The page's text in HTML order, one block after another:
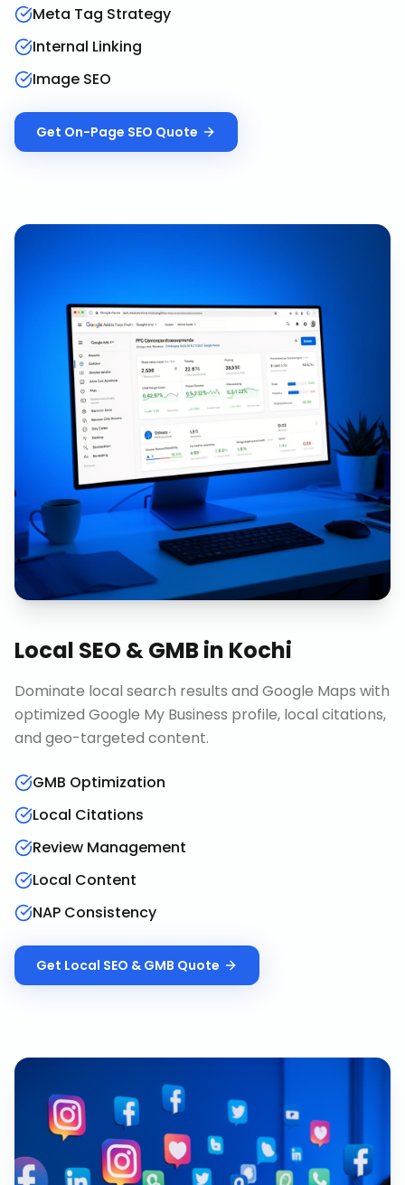
Meta Tag Strategy
Internal Linking
Image SEO
Get On-Page SEO Quote
Local SEO & GMBin Kochi
Dominate local search results and Google Maps with
optimized Google My Business profile, local citations,
and geo-targeted content.
GMB Optimization
Local Citations
Review Management
Local Content
NAP Consistency
Get Local SEO & GMB Quote